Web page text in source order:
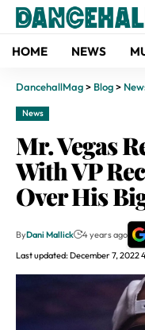
HOME NEWS
DancehallMag> Blog>
News
Mr. Vegas
With VP
Over His
Last updated: December 7, 2022
ByDani Mallick 4 years ago